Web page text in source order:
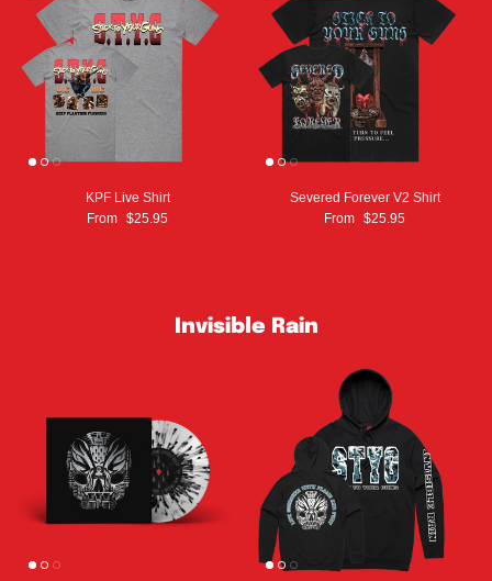
KPF Live Shirt
From $25.95
Severed Forever V2 Shirt
From $25.95
Invisible Rain